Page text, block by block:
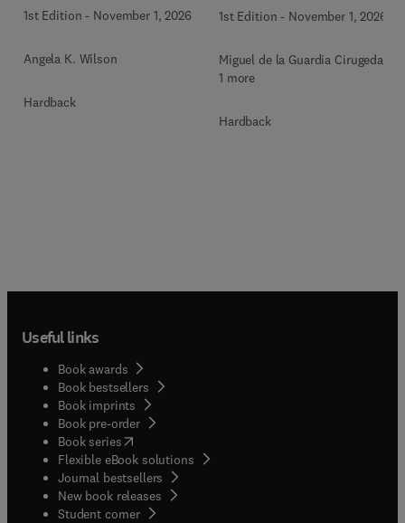
1st Edition - November 1, 2026
Angela K. Wilson
Hardback
Perspectives
1st Edition - November 1, 2026
Miguel de la Guardia Cirugeda +
1 more
Hardback
Useful links
Book awards
Book bestsellers
Book imprints
Book pre-order
Book series(opens in new tab/window
Flexible eBook solutions
Journal bestsellers
New book releases
Student corner( opens in new tab/window